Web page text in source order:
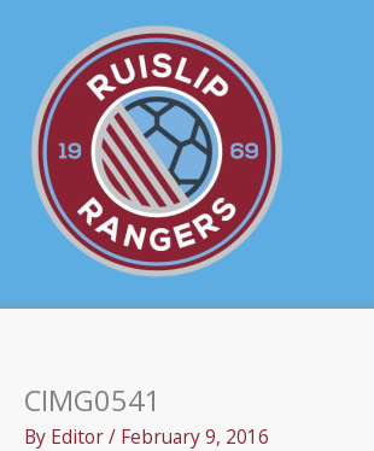
content
CIMG0541
By Editor/ February 9, 2016